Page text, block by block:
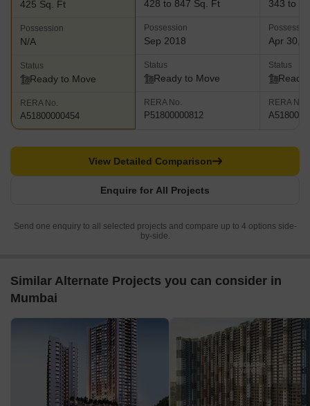
425 Sq. Ft
Possession
N/A
Status
Ready to Move
RERA No.
A51800000454
428 to 847 Sq. Ft
Possession
Sep 2018
Status
Ready to Move
RERA No.
P51800000812
343 to
Apr 30,
Status
Ready
RERA No.
Enquire for All Projects
View Detailed Comparison
Send one enquiry to all selected projects and compare up to 4 options side-
by-side.
Similar Alternate Projects you can consider in
Mumbai